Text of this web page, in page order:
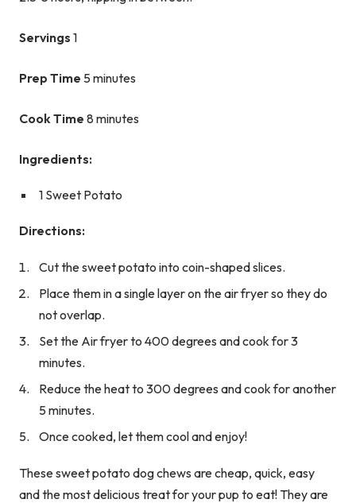
Servings 1
Prep Time 5 minutes
Cook Time 8 minutes
Ingredients:
1 Sweet Potato
Directions:
Cut the sweet potato into coin-shaped slices.
Place them in a single layer on the air fryer so they do
not overlap.
Set the Air fryer to 400 degrees and cook for 3
minutes.
Reduce the heat to 300 degrees and cook for another
5 minutes.
Once cooked, let them cool and enjoy!
These sweet potato dog chews are cheap, quick, easy
and the most delicious treat for your pup to eat! They are